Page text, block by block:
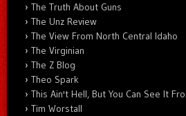
The Truth About Guns
The Unz Review
The View From North Central Idaho
The Virginian
The Z Blog
Theo Spark
This Ain't Hell, But You Can See It
Tim Worstall